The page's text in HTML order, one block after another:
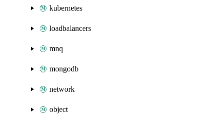
kubernetes
loadbalancers
mnq
mongodb
network
object